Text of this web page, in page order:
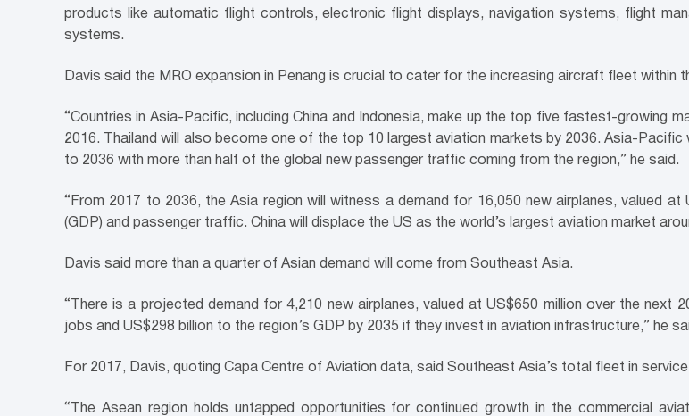
products like automatic flight controls, electronic flight displays, navigation systems, flight
systems.
Davis said the MRO expansion in Penang is crucial to cater for the increasing aircraft fleet within
“Countries in Asia-Pacific, including China and Indonesia, make up the top five fastest-growing
2016. Thailand will also become one of the top 10 largest aviation markets by 2036. Asia-
to 2036 with more than half of the global new passenger traffic coming from the region,” he said.
“From 2017 to 2036, the Asia region will witness a demand for 16,050 new airplanes, valued
(GDP) and passenger traffic. China will displace the US as the world’s largest aviation market
Davis said more than a quarter of Asian demand will come from Southeast Asia.
“There is a projected demand for 4,210 new airplanes, valued at US$650 million over the next
jobs and US$298 billion to the region’s GDP by 2035 if they invest in aviation infrastructure,” he
For 2017, Davis, quoting Capa Centre of Aviation data, said Southeast Asia’s total fleet in
“The Asean region holds untapped opportunities for continued growth in the commercial